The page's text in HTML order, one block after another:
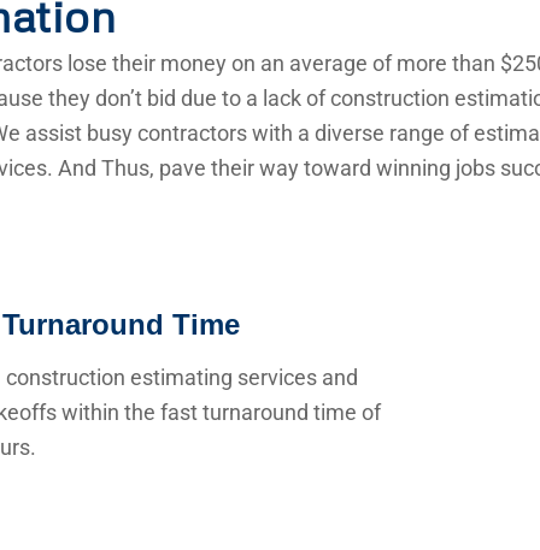
lose their money on an average of more than
they don’t bid due to a lack of construction
assist busy contractors with a diverse range of
And Thus, pave their way toward winning jobs
Time
construction estimating services and
within the fast turnaround time of